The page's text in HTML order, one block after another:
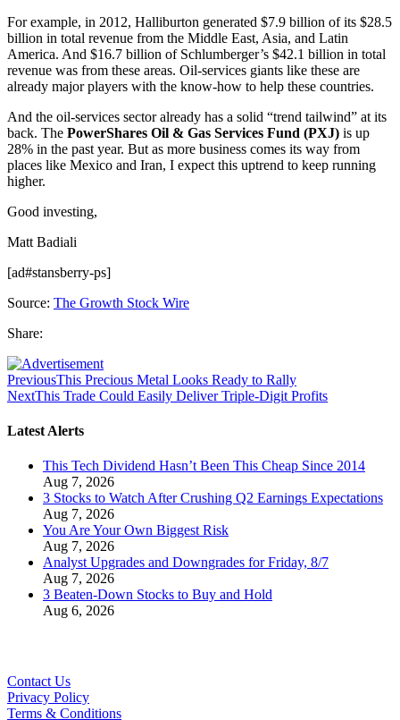
For example, in 2012, Halliburton generated $7.9 billion of its $28.5
billion in total revenue from the Middle East, Asia, and Latin
America. And $16.7 billion of Schlumberger’s $42.1 billion in total
revenue was from these areas. Oil-services giants like these are
already major players with the know-how to help these countries.
And the oil-services sector already has a solid “trend tailwind” at its
back. The PowerShares Oil & Gas Services Fund (PXJ) is up
28% in the past year. But as more business comes its way from
places like Mexico and Iran, I expect this uptrend to keep running
higher.
Good investing,
Matt Badiali
[ad#stansberry-ps]
Source: The Growth Stock Wire
Share:
PreviousThis Precious Metal Looks Ready to Rally
NextThis Trade Could Easily Deliver Triple-Digit Profits
Latest Alerts
This Tech Dividend Hasn’t Been This Cheap Since 2014
Aug 7, 2026
3 Stocks to Watch After Crushing Q2 Earnings Expectations
Aug 7, 2026
You Are Your Own Biggest Risk
Aug 7, 2026
Analyst Upgrades and Downgrades for Friday, 8/7
Aug 7, 2026
3 Beaten-Down Stocks to Buy and Hold
Aug 6, 2026
Contact Us
Privacy Policy
Terms & Conditions